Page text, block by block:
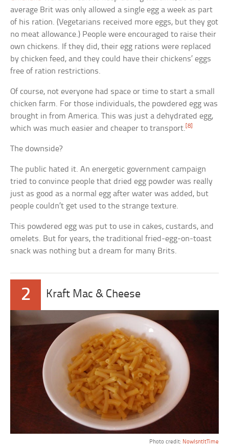
average Brit was only allowed a single egg a week as part
of his ration. (Vegetarians received more eggs, but they got
no meat allowance.) People were encouraged to raise their
own chickens. If they did, their egg rations were replaced
by chicken feed, and they could have their chickens’ eggs
free of ration restrictions.
Of course, not everyone had space or time to start a small
chicken farm. For those individuals, the powdered egg was
brought in from America. This was just a dehydrated egg,
which was much easier and cheaper to transport.[8]
The downside?
The public hated it. An energetic government campaign
tried to convince people that dried egg powder was really
just as good as a normal egg after water was added, but
people couldn’t get used to the strange texture.
This powdered egg was put to use in cakes, custards, and
omelets. But for years, the traditional fried-egg-on-toast
snack was nothing but a dream for many Brits.
2 Kraft Mac & Cheese
Photo credit: NowIsntItTime